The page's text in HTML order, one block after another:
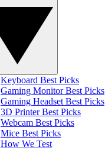
Keyboard Best Picks
Gaming Monitor Best Picks
Gaming Headset Best Picks
3D Printer Best Picks
Webcam Best Picks
Mice Best Picks
How We Test